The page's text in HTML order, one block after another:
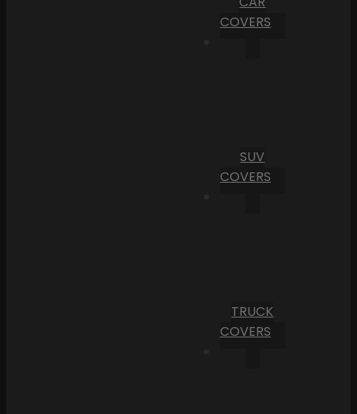
COVERS
SUV
COVERS
TRUCK
COVERS